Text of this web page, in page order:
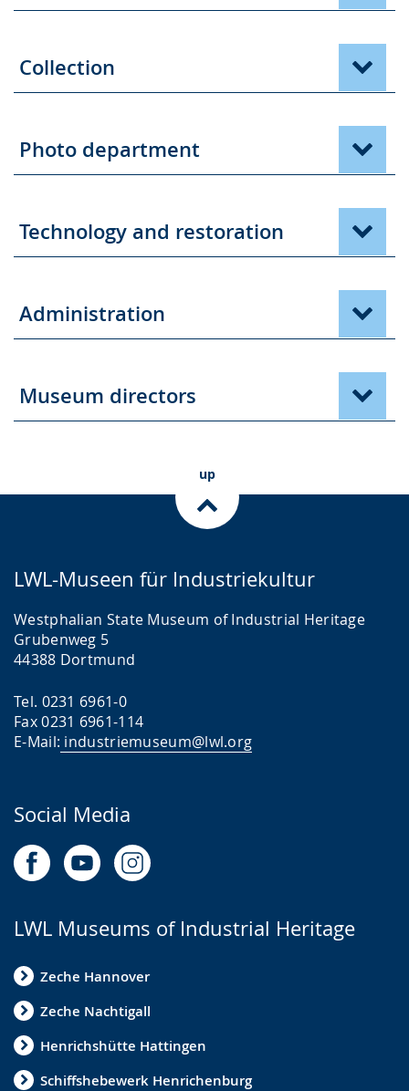
Collection
Photo department
Technology and restoration
Administration
Museum directors
up
LWL-Museen für Industriekultur
Westphalian State Museum of Industrial Heritage
Grubenweg 5
44388 Dortmund
Tel. 0231 6961-0
Fax 0231 6961-114
E-Mail: industriemuseum@lwl.org
Social Media
LWL Museums of Industrial Heritage
Zeche Hannover
Zeche Nachtigall
Henrichshütte Hattingen
Schiffshebewerk Henrichenburg